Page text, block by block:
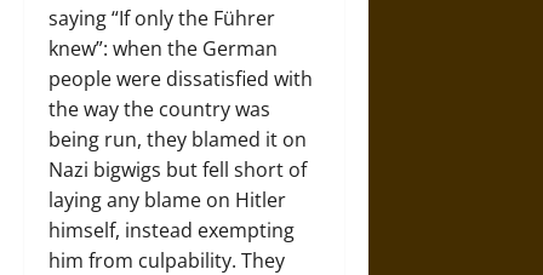
saying “If only the Führer
knew”: when the German
people were dissatisfied with
the way the country was
being run, they blamed it on
Nazi bigwigs but fell short of
laying any blame on Hitler
himself, instead exempting
him from culpability. They